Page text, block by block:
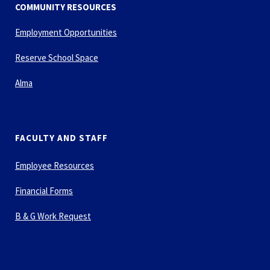
COMMUNITY RESOURCES
Employment Opportunities
Reserve School Space
Alma
FACULTY AND STAFF
Employee Resources
Financial Forms
B & G Work Request